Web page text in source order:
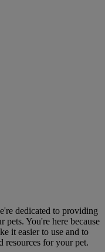
dedicated to providing
pets. You're here because
it easier to use and to
resources for your pet.